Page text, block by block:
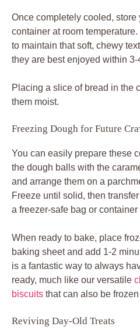
Once completely cooled,
container at room
to maintain that soft, chewy
they are best enjoyed within 3-
Placing a slice of bread in the
them moist.
Freezing Dough for Future
You can easily prepare these
the dough balls with the
and arrange them on a
Freeze until solid, then
a freezer-safe bag or
When ready to bake, place
baking sheet and add 1-2
is a fantastic way to always
ready, much like our versatile
biscuits that can also be frozen
Reviving Day-Old Treats